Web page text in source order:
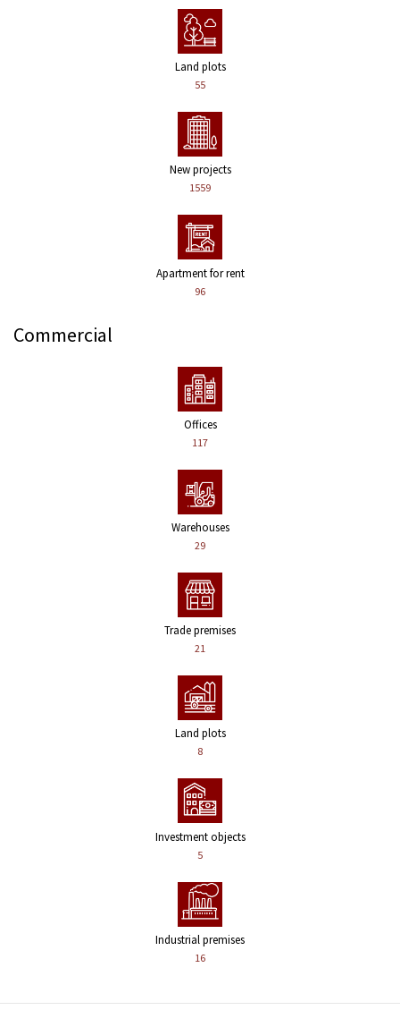
Land plots
55
New projects
1559
Apartment for rent
96
Commercial
Offices
117
Warehouses
29
Trade premises
21
Land plots
8
Investment objects
5
Industrial premises
16